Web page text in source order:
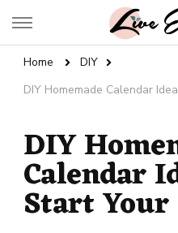
Live Enhanced
Home
DIY
DIY Homemade Calendar
DIY
Calendar
Start Your